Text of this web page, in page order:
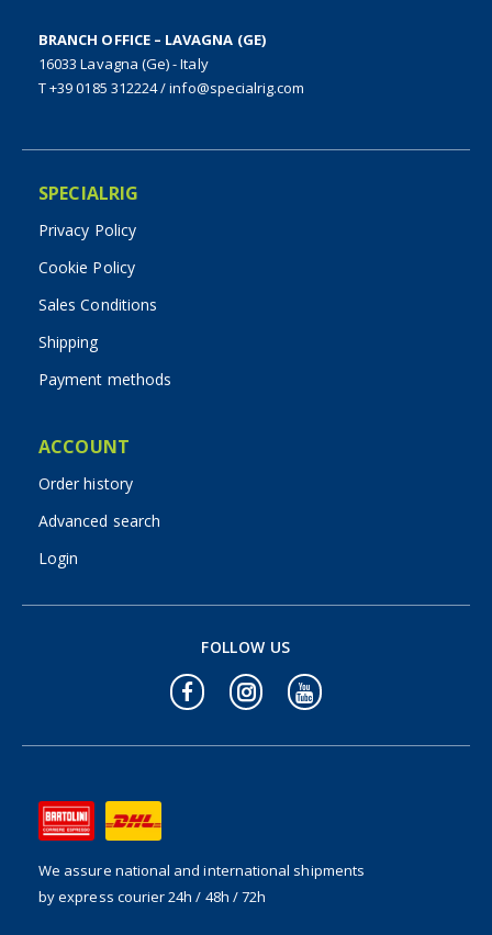
BRANCH OFFICE – LAVAGNA (GE)
16033 Lavagna (Ge) - Italy
T +39 0185 312224/info@specialrig.com
SPECIALRIG
Privacy Policy
Cookie Policy
Sales Conditions
Shipping
Payment methods
ACCOUNT
Order history
Advanced search
Login
We assure national and international shipments
by express courier 24h / 48h / 72h
FOLLOW US